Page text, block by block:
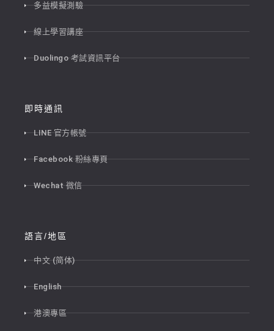
多益模擬測驗
線上學習講座
Duolingo 考試資訊平台
即時通訊
LINE 官方帳號
Facebook 粉絲專頁
Wechat 微信
語言/地區
中文 (简体)
English
港澳專區